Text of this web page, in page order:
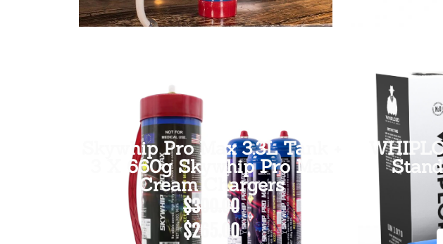
Skywhip Pro Max 3.3L Tank +
3 X 660g Skywhip Pro Max
Cream Chargers
$300.00
$265.00